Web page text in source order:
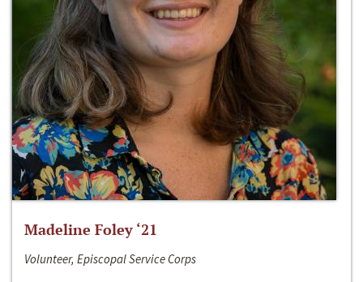
Madeline Foley ‘21
Volunteer, Episcopal Service Corps